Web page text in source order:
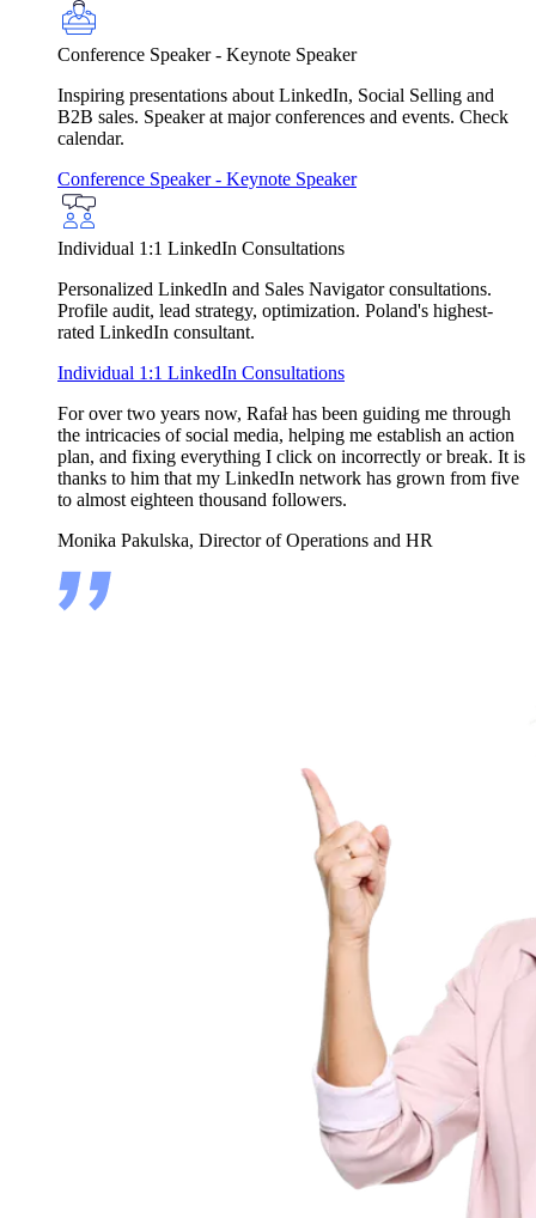
Conference Speaker - Keynote Speaker
Inspiring presentations about LinkedIn, Social Selling and
B2B sales. Speaker at major conferences and events. Check
calendar.
Conference Speaker - Keynote Speaker
Individual 1:1 LinkedIn Consultations
Personalized LinkedIn and Sales Navigator consultations.
Profile audit, lead strategy, optimization. Poland's highest-
rated LinkedIn consultant.
Individual 1:1 LinkedIn Consultations
For over two years now, Rafał has been guiding me through
the intricacies of social media, helping me establish an action
plan, and fixing everything I click on incorrectly or break. It is
thanks to him that my LinkedIn network has grown from five
to almost eighteen thousand followers.
Monika Pakulska, Director of Operations and HR